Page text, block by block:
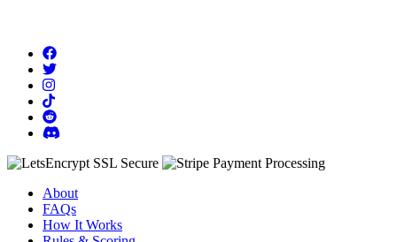
About
FAQs
How It Works